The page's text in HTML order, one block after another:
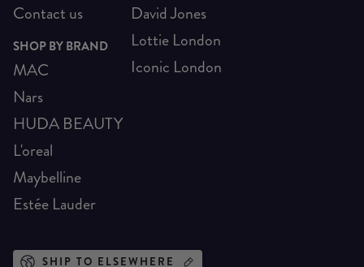
Contact us
SHOP BY BRAND
MAC
Nars
HUDA BEAUTY
L'oreal
Maybelline
Estée Lauder
David Jones
Lottie London
Iconic London
SHIP TO ELSEWHERE